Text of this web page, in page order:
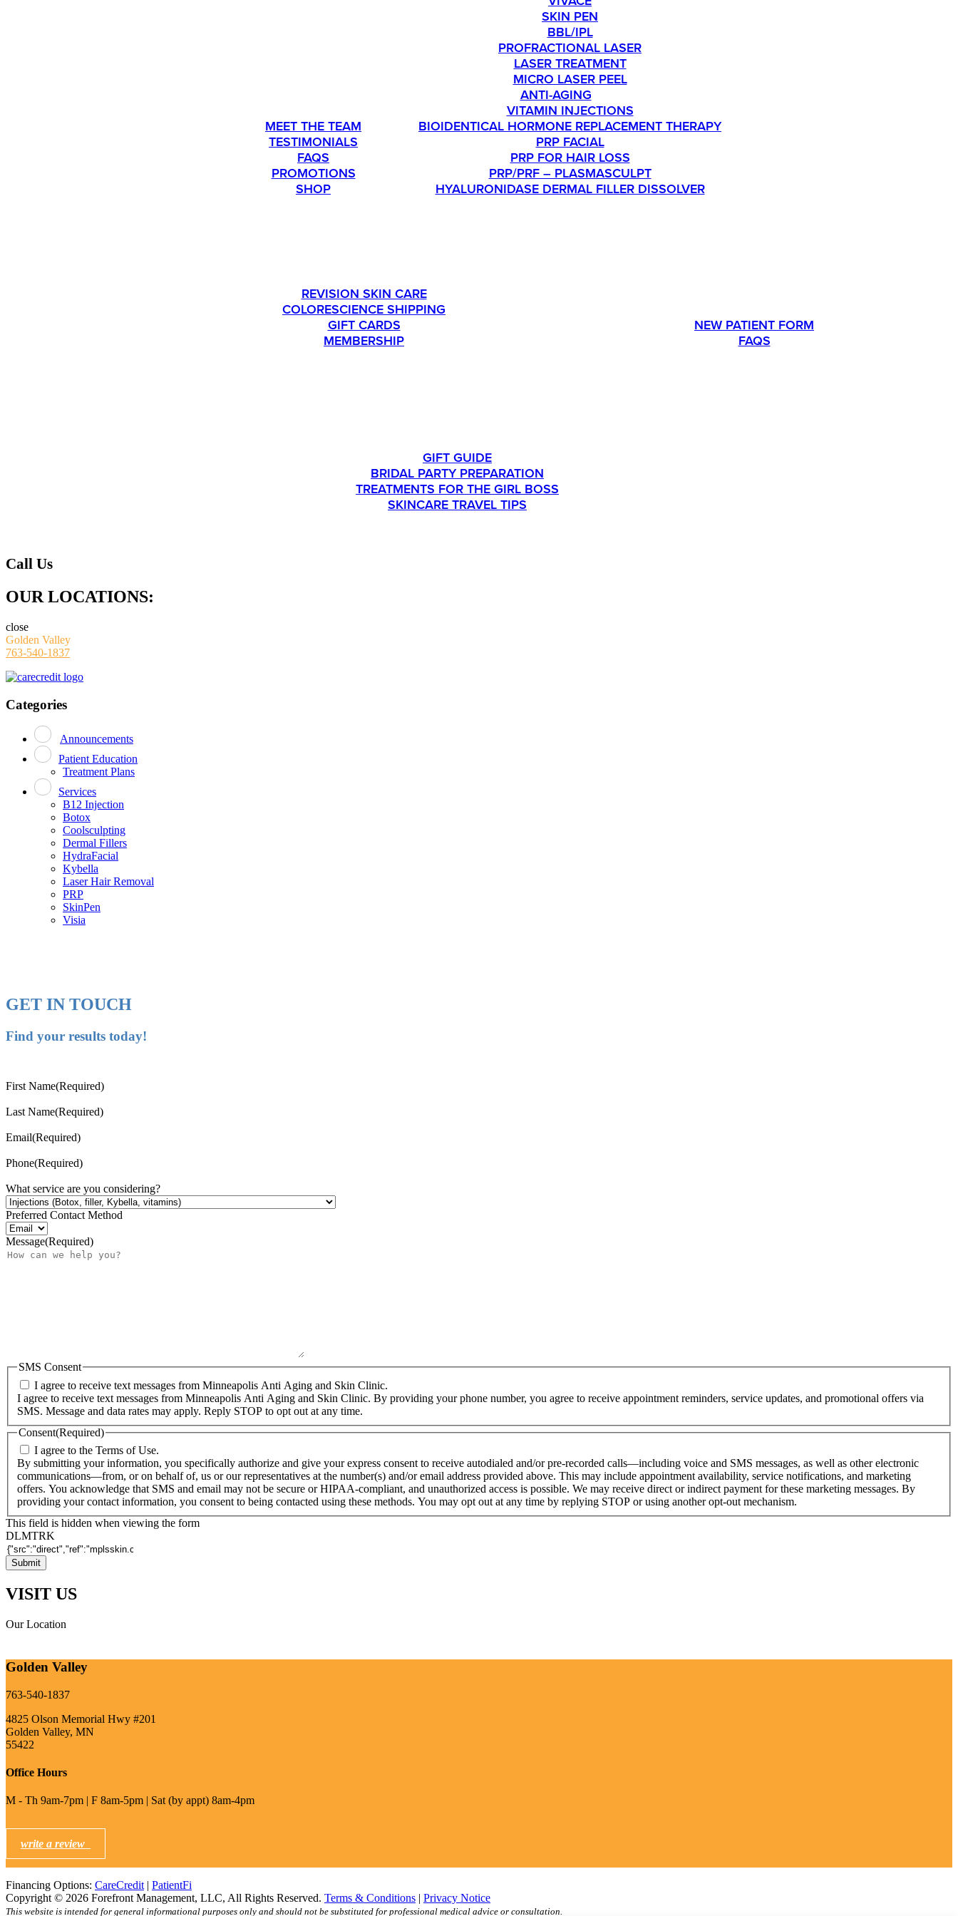
MEET THE TEAM
TESTIMONIALS
FAQS
PROMOTIONS
SHOP
SKIN PEN
BBL/IPL
PROFRACTIONAL LASER
LASER TREATMENT
MICRO LASER PEEL
ANTI-AGING
VITAMIN INJECTIONS
BIOIDENTICAL HORMONE REPLACEMENT THERAPY
PRP FACIAL
PRP FOR HAIR LOSS
PRP/PRF – PLASMASCULPT
HYALURONIDASE DERMAL FILLER DISSOLVER
REVISION SKIN CARE
COLORESCIENCE SHIPPING
GIFT CARDS
MEMBERSHIP
NEW PATIENT FORM
FAQS
GIFT GUIDE
BRIDAL PARTY PREPARATION
TREATMENTS FOR THE GIRL BOSS
SKINCARE TRAVEL TIPS
Call Us
OUR LOCATIONS:
close
Golden Valley
763-540-1837
Categories
Announcements
Patient Education
Treatment Plans
Services
B12 Injection
Botox
Coolsculpting
Dermal Fillers
HydraFacial
Kybella
Laser Hair Removal
PRP
SkinPen
Visia
GET IN TOUCH
Find your results today!
First Name(Required)
Last Name(Required)
Email(Required)
Phone(Required)
What service are you considering?
Preferred Contact Method
Message(Required)
SMS Consent
I agree to receive text messages from Minneapolis Anti Aging and Skin Clinic.
I agree to receive text messages from Minneapolis Anti Aging and Skin Clinic. By providing your phone number, you agree to receive appointment reminders, service updates, and promotional offers via
SMS. Message and data rates may apply. Reply STOP to opt out at any time.
Consent(Required)
I agree to the Terms of Use.
By submitting your information, you specifically authorize and give your express consent to receive autodialed and/or pre-recorded calls—including voice and SMS messages, as well as other electronic
communications—from, or on behalf of, us or our representatives at the number(s) and/or email address provided above. This may include appointment availability, service notifications, and marketing
offers. You acknowledge that SMS and email may not be secure or HIPAA-compliant, and unauthorized access is possible. We may receive direct or indirect payment for these marketing messages. By
providing your contact information, you consent to being contacted using these methods. You may opt out at any time by replying STOP or using another opt-out mechanism.
This field is hidden when viewing the form
DLMTRK
VISIT US
Our Location
Golden Valley
763-540-1837
4825 Olson Memorial Hwy #201
Golden Valley, MN
55422
Office Hours
M - Th 9am-7pm | F 8am-5pm | Sat (by appt) 8am-4pm
write a review
Financing Options: CareCredit | PatientFi
Copyright © 2026 Forefront Management, LLC, All Rights Reserved. Terms & Conditions | Privacy Notice
This website is intended for general informational purposes only and should not be substituted for professional medical advice or consultation.